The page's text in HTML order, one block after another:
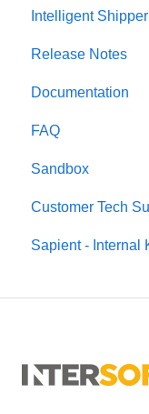
Intelligent Shipper
Customer User
Intelligent
Release Notes
Release Notes
Release Notes
Release Notes
Release
Release Notes
Documentation
FAQ
Windsor
Sandbox
Customer Tech
Sapient - Internal